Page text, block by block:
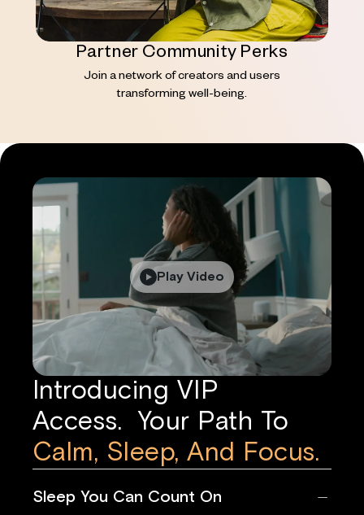
Partner Community Perks
Join a network of creators and users
transforming well-being.
Play Video
Introducing VIP
Access. Your Path To
Calm, Sleep, And Focus.
Sleep You Can Count On